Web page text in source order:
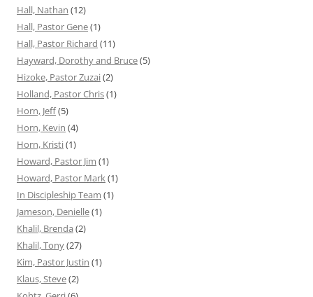
Hall, Nathan (12)
Hall, Pastor Gene(1)
Hall, Pastor Richard (11)
Hayward, Dorothy and Bruce(5)
Hizoke, Pastor Zuzai(2)
Holland, Pastor Chris(1)
Horn, Jeff(5)
Horn, Kevin (4)
Horn, Kristi(1)
Howard, Pastor Jim (1)
Howard, Pastor Mark(1)
In Discipleship Team (1)
Jameson, Denielle(1)
Khalil, Brenda (2)
Khalil, Tony(27)
Kim, Pastor Justin (1)
Klaus, Steve(2)